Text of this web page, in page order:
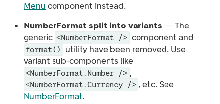
Menu component instead.
NumberFormat split into variants — The
generic <NumberFormat /> component and
format()
utility have been removed. Use
variant sub-components like
<NumberFormat.Number /> ,
<NumberFormat.Currency /> , etc. See
NumberFormat.